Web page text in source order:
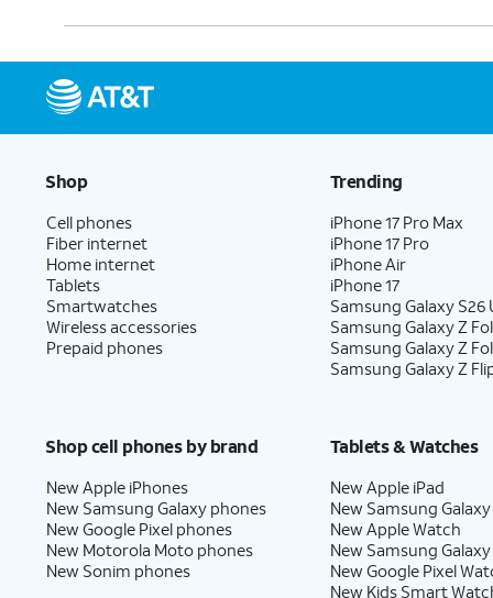
Shop
Cell phones
Fiber internet
Home internet
Tablets
Smartwatches
Wireless accessories
Prepaid phones
Trending
iPhone 17 Pro Max
iPhone 17 Pro
iPhone Air
iPhone 17
Samsung Galaxy S26
Samsung Galaxy Z
Samsung Galaxy Z
Samsung Galaxy Z
Shop cell phones by brand
New Apple iPhones
New Samsung Galaxy phones
New Google Pixel phones
New Motorola Moto phones
New Sonim phones
Tablets & Watches
New Apple iPad
New Samsung
New Apple Watch
New Samsung
New Google Pixel
New Kids Smart